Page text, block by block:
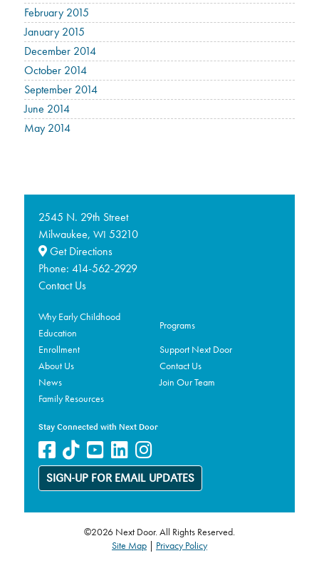
February 2015
January 2015
December 2014
October 2014
September 2014
June 2014
May 2014
2545 N. 29th Street
Milwaukee, WI 53210
Get Directions
Phone: 414-562-2929
Contact Us
Why Early Childhood
Education
Programs
Enrollment
Support Next Door
About Us
Contact Us
News
Join Our Team
Family Resources
Stay Connected with Next Door
SIGN-UP FOR EMAIL UPDATES
©2026 Next Door. All Rights Reserved.
Site Map| Privacy Policy